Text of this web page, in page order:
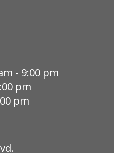
- 9:00 pm
pm
pm